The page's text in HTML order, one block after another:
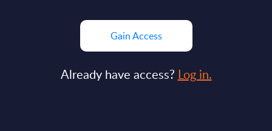
Gain Access
Already have access? Log in.